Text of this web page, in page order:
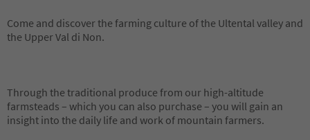
Come and discover the farming culture of the Ultental valley and
the Upper Val di Non.
Through the traditional produce from our high-altitude
farmsteads – which you can also purchase – you will gain an
insight into the daily life and work of mountain farmers.